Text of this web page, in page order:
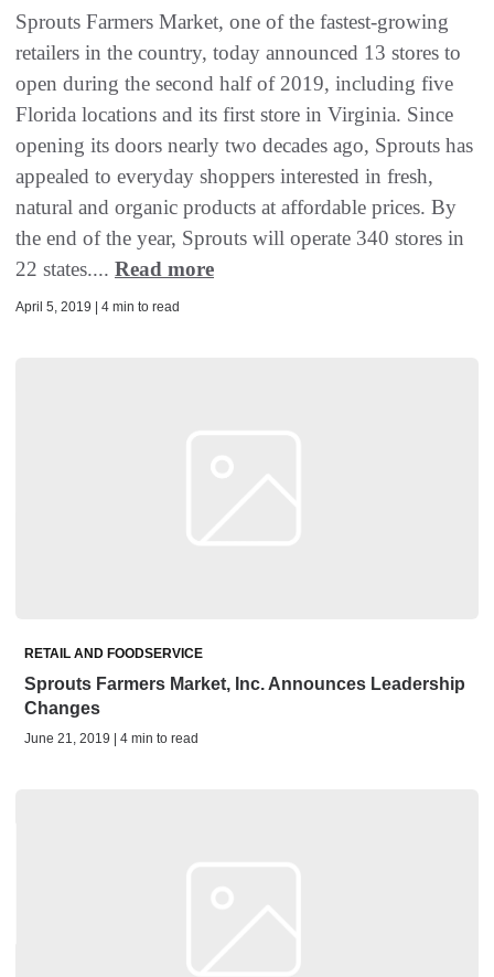
Sprouts Farmers Market, one of the fastest-growing
retailers in the country, today announced 13 stores to
open during the second half of 2019, including five
Florida locations and its first store in Virginia. Since
opening its doors nearly two decades ago, Sprouts has
appealed to everyday shoppers interested in fresh,
natural and organic products at affordable prices. By
the end of the year, Sprouts will operate 340 stores in
22 states.... Read more
April 5, 2019 | 4 min to read
RETAIL AND FOODSERVICE
Sprouts Farmers Market, Inc. Announces Leadership
Changes
June 21, 2019 | 4 min to read